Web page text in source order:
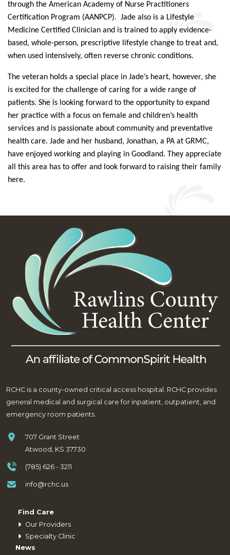
through the American Academy of Nurse Practitioners
Certification Program (AANPCP). Jade also is a Lifestyle
Medicine Certified Clinician and is trained to apply evidence-
based, whole-person, prescriptive lifestyle change to treat and,
when used intensively, often reverse chronic conditions.
The veteran holds a special place in Jade’s heart, however, she
is excited for the challenge of caring for a wide range of
patients. She is looking forward to the opportunity to expand
her practice with a focus on female and children’s health
services and is passionate about community and preventative
health care. Jade and her husband, Jonathan, a PA at GRMC,
have enjoyed working and playing in Goodland. They appreciate
all this area has to offer and look forward to raising their family
here.
RCHC is a county-owned critical access hospital. RCHC provides
general medical and surgical care for inpatient, outpatient, and
emergency room patients.
707 Grant Street
Atwood, KS 37730
(785) 626 - 3211
info@rchc.us
Find Care
Our Providers
Specialty Clinic
News